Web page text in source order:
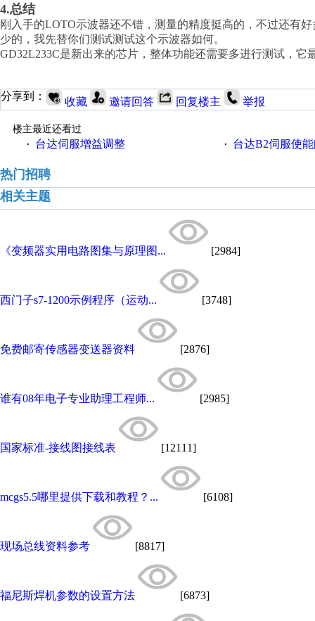
4.总结
刚入手的LOTO示波器还不错，测量的精度挺高的，不过还有
少的，我先替你们测试测试这个示波器如何。
GD32L233C是新出来的芯片，整体功能还需要多进行测试，
分享到： 收藏 邀请回答 回复楼主 举报
楼主最近还看过
·
台达伺服增益调整 · 台达B2伺服使
热门招聘
相关主题
《变频器实用电路图集与原理图... [2984]
西门子s7-1200示例程序（运动... [3748]
免费邮寄传感器变送器资料 [2876]
谁有08年电子专业助理工程师... [2985]
国家标准-接线图接线表 [12111]
mcgs5.5哪里提供下载和教程？... [6108]
现场总线资料参考 [8817]
福尼斯焊机参数的设置方法 [6873]